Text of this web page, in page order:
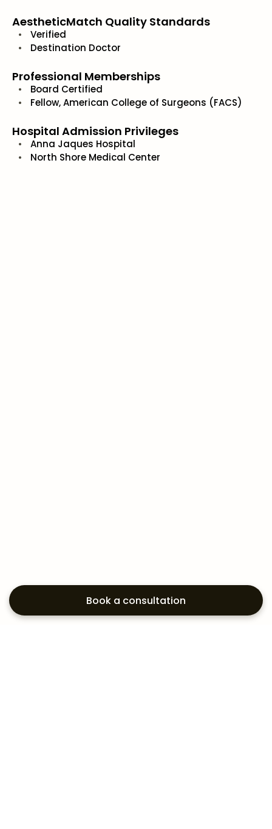
Book a consultation
AestheticMatch Quality Standards
Verified
Destination Doctor
Professional Memberships
Board Certified
Fellow, American College of Surgeons (FACS)
Hospital Admission Privileges
Anna Jaques Hospital
North Shore Medical Center